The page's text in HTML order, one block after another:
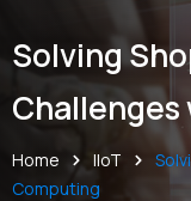
Solving
Home IIoT
Computing